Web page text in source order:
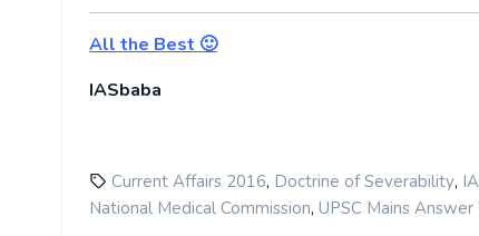
All the Best 🙂
IASbaba
Current Affairs 2016, Doctrine of Severability,
National Medical Commission, UPSC Mains